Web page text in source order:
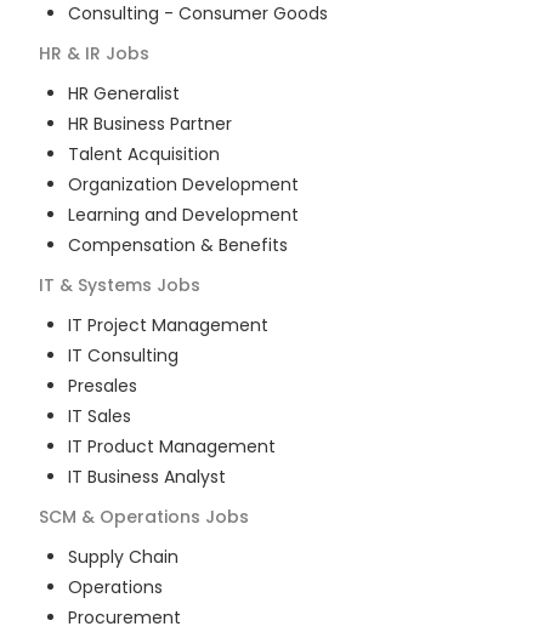
Consulting - Consumer Goods
HR & IR Jobs
HR Generalist
HR Business Partner
Talent Acquisition
Organization Development
Learning and Development
Compensation & Benefits
IT & Systems Jobs
IT Project Management
IT Consulting
Presales
IT Sales
IT Product Management
IT Business Analyst
SCM & Operations Jobs
Supply Chain
Operations
Procurement